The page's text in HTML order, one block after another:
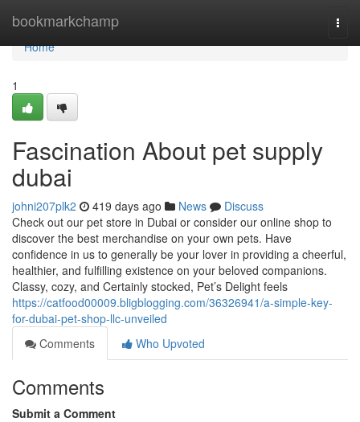
bookmarkchamp
Home
Home
1
Fascination About pet supply
dubai
johni207plk2 419 days ago News
Discuss
Check out our pet store in Dubai or consider our online shop to
discover the best merchandise on your own pets. Have
confidence in us to generally be your lover in providing a cheerful,
healthier, and fulfilling existence on your beloved companions.
Classy, cozy, and Certainly stocked, Pet’s Delight feels
https://catfood00009.bligblogging.com/36326941/a-simple-key-
for-dubai-pet-shop-llc-unveiled
Comments
Who Upvoted
Comments
Submit a Comment